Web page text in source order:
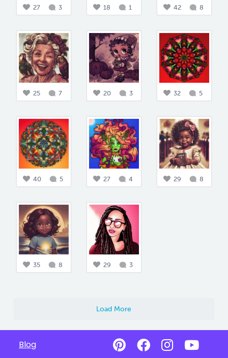
27 3 18 1 42 8
25 7 20 3 32 5
40 5 27 4 29 8
35 8 29 3
Load More
Blog